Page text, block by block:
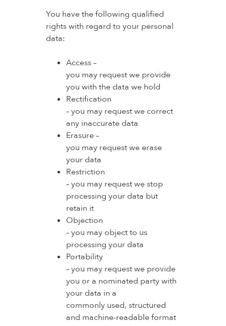
You have the following qualified
rights with regard to your personal
data:
Access –
you may request we provide
you with the data we hold
Rectification
– you may request we correct
any inaccurate data
Erasure –
you may request we erase
your data
Restriction
– you may request we stop
processing your data but
retain it
Objection
– you may object to us
processing your data
Portability
– you may request we provide
you or a nominated party with
your data in a
commonly used, structured
and machine-readable format